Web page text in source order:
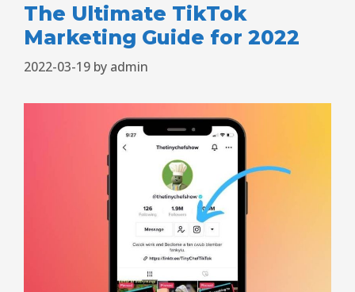
The Ultimate TikTok
Marketing Guide for 2022
2022-03-19 by admin